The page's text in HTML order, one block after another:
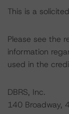
This is a
Please see the
information
used in the
DBRS, Inc.
140 Broadway,